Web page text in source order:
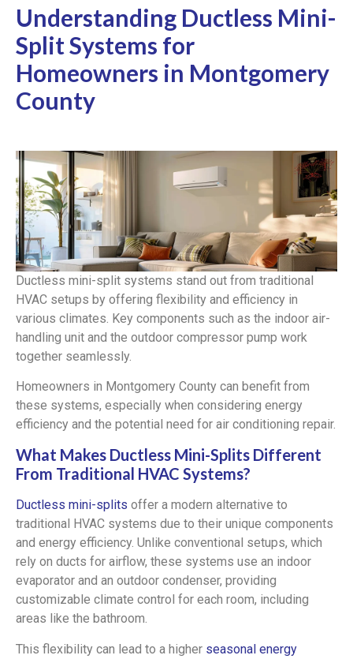
Understanding Ductless Mini-
Split Systems for
Homeowners in Montgomery
County
Ductless mini-split systems stand out from traditional
HVAC setups by offering flexibility and efficiency in
various climates. Key components such as the indoor air-
handling unit and the outdoor compressor pump work
together seamlessly.
Homeowners in Montgomery County can benefit from
these systems, especially when considering energy
efficiency and the potential need for air conditioning repair.
What Makes Ductless Mini-Splits Different
From Traditional HVAC Systems?
Ductless mini-splits offer a modern alternative to
traditional HVAC systems due to their unique components
and energy efficiency. Unlike conventional setups, which
rely on ducts for airflow, these systems use an indoor
evaporator and an outdoor condenser, providing
customizable climate control for each room, including
areas like the bathroom.
This flexibility can lead to a higher seasonal energy